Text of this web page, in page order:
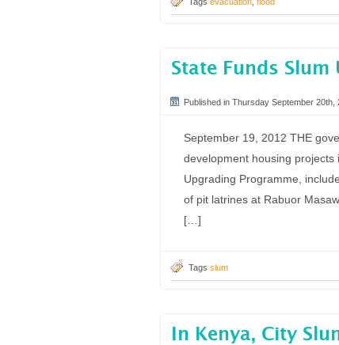
State Funds
Published in Thursday September 20th,
September 19, 2012 THE
development housing
Upgrading Programme,
of pit latrines at Rabuor
[…]
Tags slum
In Kenya, City